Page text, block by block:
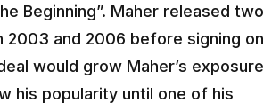
Beginning”. Maher released two
2003 and 2006 before signing on
would grow Maher’s exposure
his popularity until one of his